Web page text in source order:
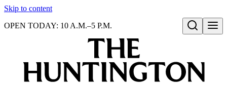
Skip to content
Open search
OPEN TODAY: 10 A.M.–5 P.M.